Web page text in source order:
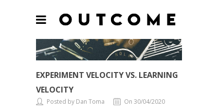
EXPERIMENT VELOCITY VS. LEARNING
VELOCITY
Posted by Dan Toma On 30/04/2020